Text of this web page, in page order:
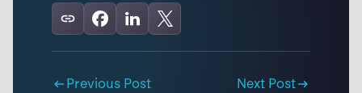
Previous Post Next Post